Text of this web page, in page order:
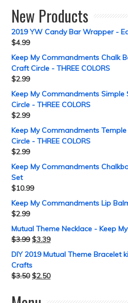
New Products
2019 YW Candy Bar Wrapper -
$4.99
Keep My Commandments Chalk
Craft Circle - THREE COLORS
$2.99
Keep My Commandments Simple
Circle - THREE COLORS
$2.99
Keep My Commandments
Circle - THREE COLORS
$2.99
Keep My Commandments
Set
$10.99
Keep My Commandments Lip
$2.99
Mutual Theme Necklace - Keep
$3.99 $3.39
DIY 2019 Mutual Theme Bracelet
Crafts
$3.50 $2.50